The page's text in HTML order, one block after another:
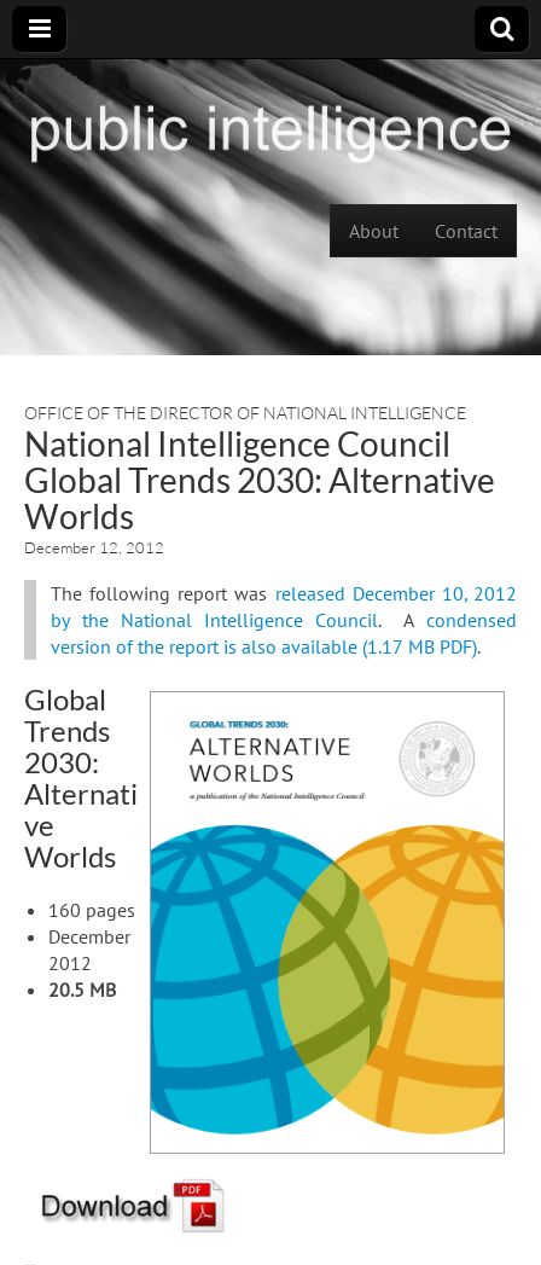
Main menu
About Contact
OFFICE OF THE DIRECTOR OF NATIONAL INTELLIGENCE
National Intelligence Council
Global Trends 2030: Alternative
Worlds
December 12, 2012
The following report was released December 10, 2012
by the National Intelligence Council. A condensed
version of the report is also available (1.17 MB PDF).
Global
Trends
2030:
Alternati
ve
Worlds
160 pages
December
2012
20.5 MB